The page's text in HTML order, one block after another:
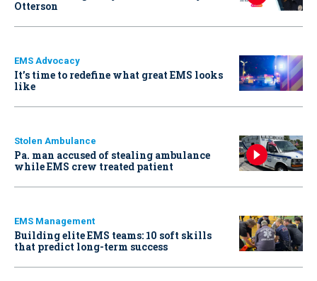
Otterson
EMS Advocacy
It’s time to redefine what great EMS looks
like
Stolen Ambulance
Pa. man accused of stealing ambulance
while EMS crew treated patient
EMS Management
Building elite EMS teams: 10 soft skills
that predict long-term success